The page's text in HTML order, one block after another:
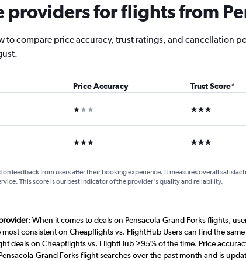
providers for flights from
to compare price accuracy, trust ratings, and cancellation
Price Accuracy Trust Score*
1 star 3 stars
3 stars 3 stars
on feedback from users after their booking experience. It measures overall
This score is our best indicator of the provider's quality and reliability.
: When it comes to deals on Pensacola-Grand Forks flights,
consistent on Cheapflights vs. FlightHub Users can find the
deals on Cheapflights vs. FlightHub >95% of the time. Price
Grand Forks flight searches over the past month and is